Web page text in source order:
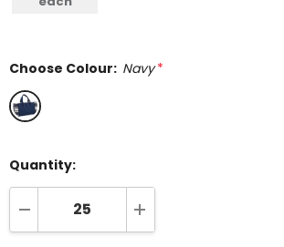
Choose Colour: Navy *
Quantity:
DECREASE QUANTITY:INCREASE QUANTITY: